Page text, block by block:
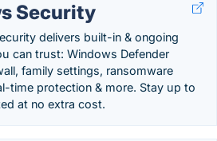
Security
delivers built-in & ongoing
can trust: Windows Defender
family settings, ransomware
time protection & more. Stay up to
at no extra cost.